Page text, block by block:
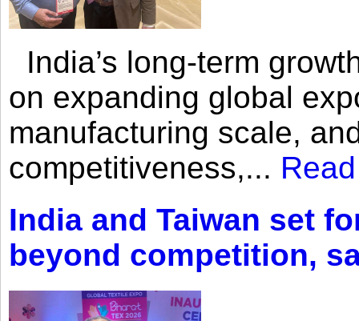
India’s long-term
on expanding global
manufacturing scale,
competitiveness,...
India and Taiwan set
beyond competition,